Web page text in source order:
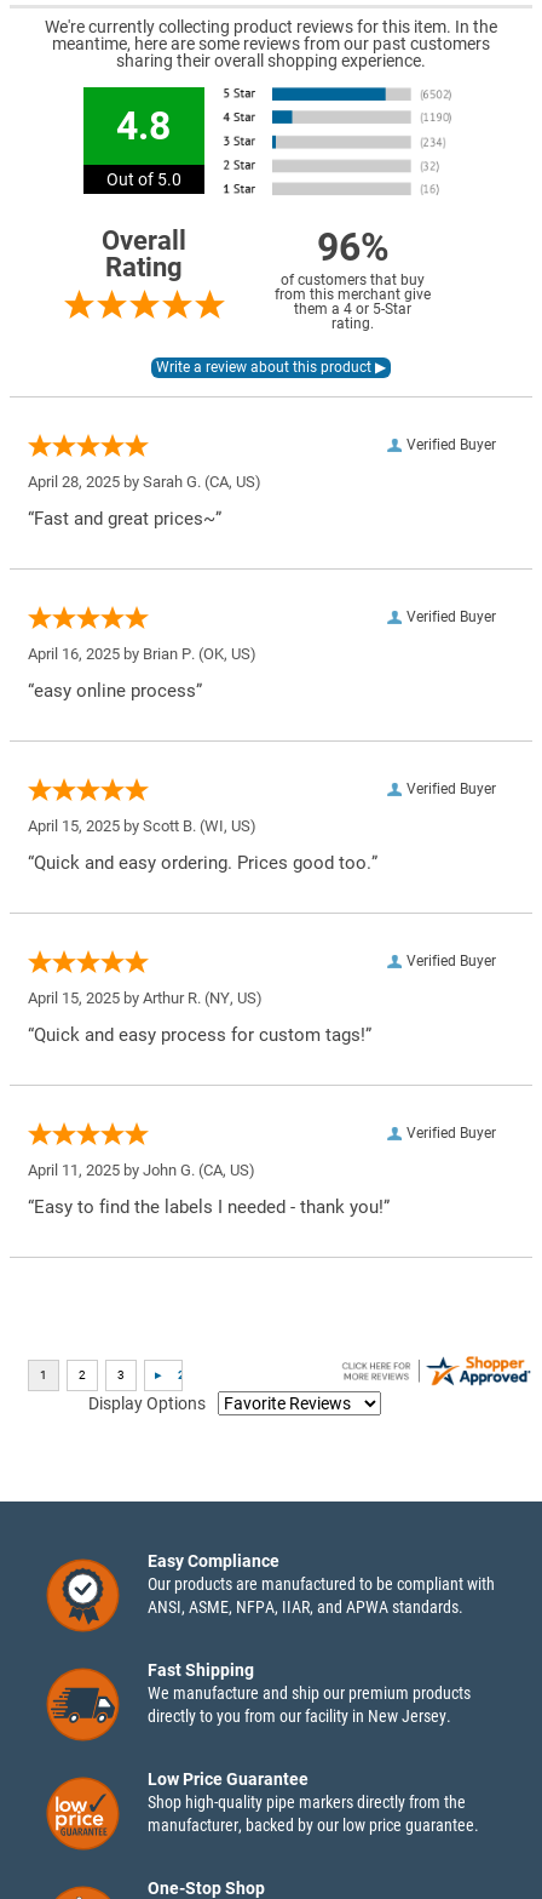
We're currently collecting product reviews for this item. In the
meantime, here are some reviews from our past customers
sharing their overall shopping experience.
4.8
Out of 5.0
Overall
Rating
96%
of customers that buy
from this merchant give
them a 4 or 5-Star
rating.
Verified Buyer
April 28, 2025 by Sarah G. (CA, US)
“Fast and great prices~”
Verified Buyer
April 16, 2025 by Brian P. (OK, US)
“easy online process”
Verified Buyer
April 15, 2025 by Scott B. (WI, US)
“Quick and easy ordering. Prices good too.”
Verified Buyer
April 15, 2025 by Arthur R. (NY, US)
“Quick and easy process for custom tags!”
Verified Buyer
April 11, 2025 by John G. (CA, US)
“Easy to find the labels I needed - thank you!”
Display Options
Easy Compliance
Our products are manufactured to be compliant with
ANSI, ASME, NFPA, IIAR, and APWA standards.
Fast Shipping
We manufacture and ship our premium products
directly to you from our facility in New Jersey.
Low Price Guarantee
Shop high-quality pipe markers directly from the
manufacturer, backed by our low price guarantee.
One-Stop Shop